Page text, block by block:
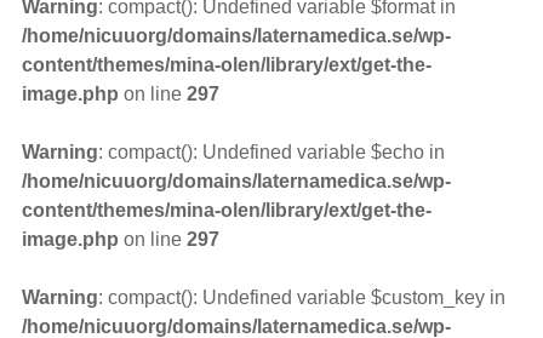
Warning: compact(): Undefined variable $format in
/home/nicuuorg/domains/laternamedica.se/wp-
content/themes/mina-olen/library/ext/get-the-
image.php on line 297
Warning: compact(): Undefined variable $echo in
/home/nicuuorg/domains/laternamedica.se/wp-
content/themes/mina-olen/library/ext/get-the-
image.php on line 297
Warning: compact(): Undefined variable $custom_key in
/home/nicuuorg/domains/laternamedica.se/wp-